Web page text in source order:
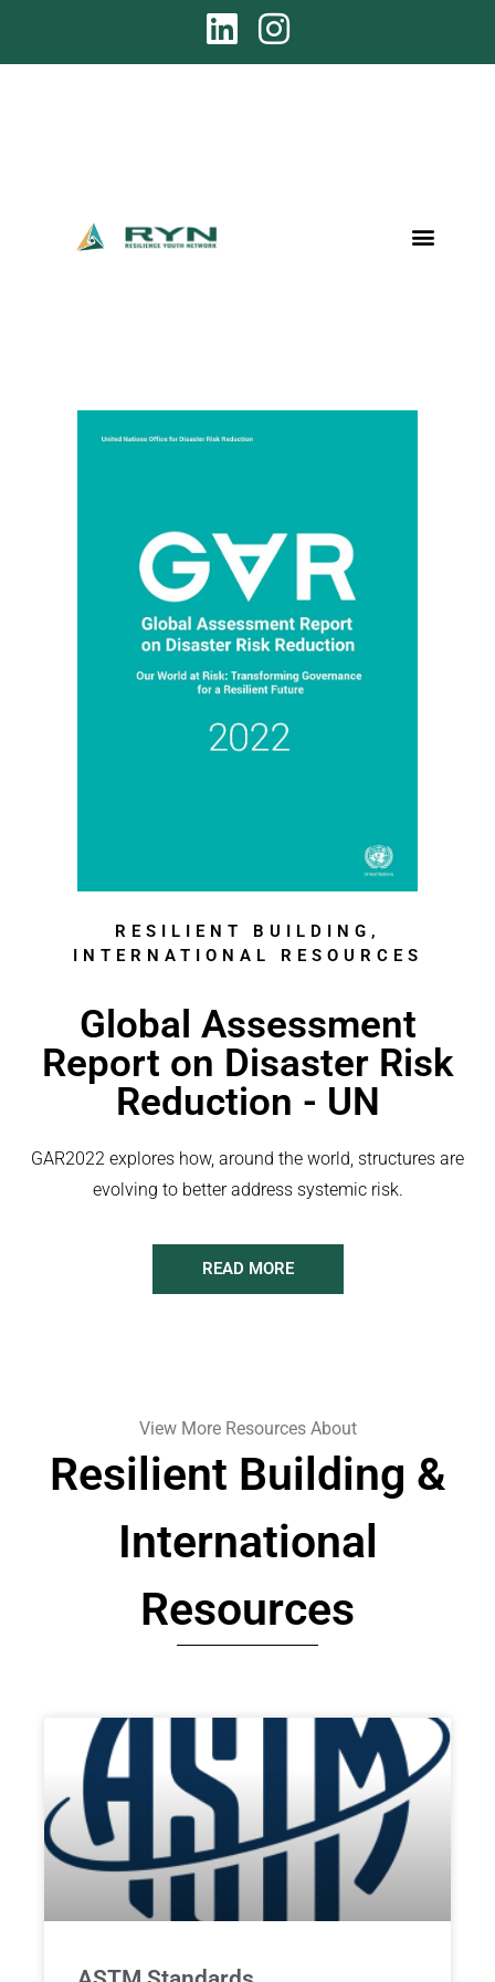
RESILIENT BUILDING,
INTERNATIONAL RESOURCES
Global Assessment
Report on Disaster Risk
Reduction - UN
GAR2022 explores how, around the world, structures are
evolving to better address systemic risk.
READ MORE
View More Resources About
Resilient Building &
International
Resources